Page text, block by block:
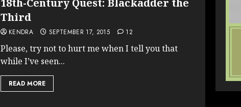
18th-Century Quest: Blackadder the
Third
KENDRA SEPTEMBER 17, 2015 12
Please, try not to hurt me when I tell you that
while I’ve seen...
READ MORE